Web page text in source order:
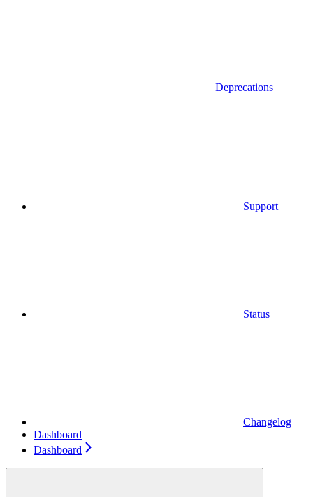
Deprecations
Support
Status
Changelog
Dashboard
Dashboard